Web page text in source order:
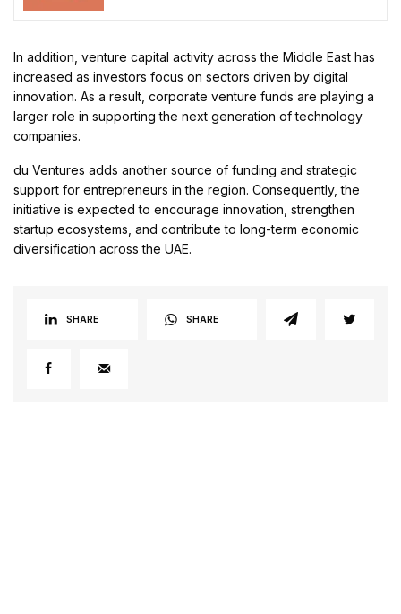
In addition, venture capital activity across the Middle East has
increased as investors focus on sectors driven by digital
innovation. As a result, corporate venture funds are playing a
larger role in supporting the next generation of technology
companies.
du Ventures adds another source of funding and strategic
support for entrepreneurs in the region. Consequently, the
initiative is expected to encourage innovation, strengthen
startup ecosystems, and contribute to long-term economic
diversification across the UAE.
SHARE SHARE